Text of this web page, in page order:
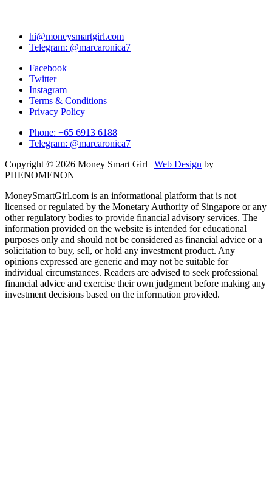
hi@moneysmartgirl.com
Telegram: @marcaronica7
Facebook
Twitter
Instagram
Terms & Conditions
Privacy Policy
Phone: +65 6913 6188
Telegram: @marcaronica7
Copyright © 2026 Money Smart Girl | Web Design by
PHENOMENON
MoneySmartGirl.com is an informational platform that is not
licensed or regulated by the Monetary Authority of Singapore or any
other regulatory bodies to provide financial advisory services. The
information provided on the website is intended for educational
purposes only and should not be considered as financial advice or a
solicitation to buy, sell, or hold any investment product. Any
opinions expressed are generic and may not be suitable for
individual circumstances. Readers are advised to seek professional
financial advice and exercise their own judgment before making any
investment decisions based on the information provided.